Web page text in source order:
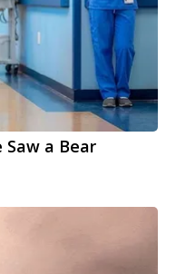
Saw a Bear